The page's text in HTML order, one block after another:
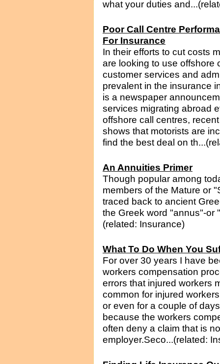
what your duties
Poor Call Centre
For Insurance
In their efforts to cut costs
are looking to use offshore
customer services and
prevalent in the insurance
is a newspaper
services migrating abroad
offshore call centres,
shows that motorists are
find the best deal on
An Annuities Primer
Though popular among
members of the Mature or
traced back to ancient
the Greek word "annus"-or
(related: Insurance)
What To Do When You
For over 30 years I have
workers compensation
errors that injured workers
common for injured
or even for a couple of
because the workers
often deny a claim that is
employer.Seco...(related: